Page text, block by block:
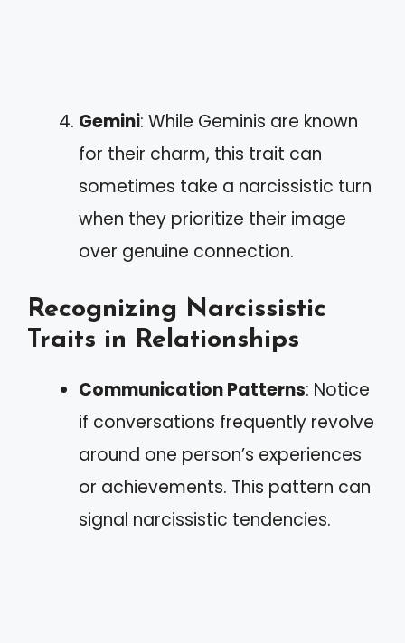
Gemini: While Geminis are known
for their charm, this trait can
sometimes take a narcissistic turn
when they prioritize their image
over genuine connection.
Recognizing Narcissistic
Traits in Relationships
Communication Patterns: Notice
if conversations frequently revolve
around one person’s experiences
or achievements. This pattern can
signal narcissistic tendencies.